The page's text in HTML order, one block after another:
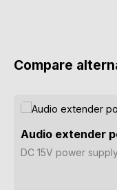
Compare
Skip product gallery
Audio extender
DC 15V power